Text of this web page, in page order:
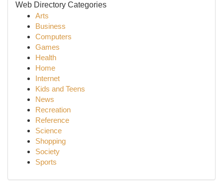
Web Directory Categories
Arts
Business
Computers
Games
Health
Home
Internet
Kids and Teens
News
Recreation
Reference
Science
Shopping
Society
Sports